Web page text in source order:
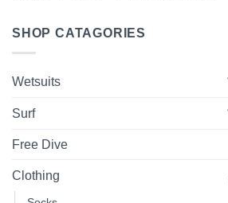
SHOP CATAGORIES
Wetsuits
Surf
Free Dive
Clothing